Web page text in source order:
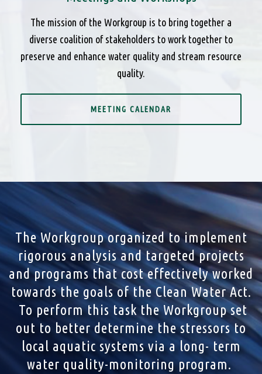
The mission of the Workgroup is to bring together a
diverse coalition of stakeholders to work together to
preserve and enhance water quality and stream resource
quality.
MEETING CALENDAR
The Workgroup organized to implement
rigorous analysis and targeted projects
and programs that cost effectively worked
towards the goals of the Clean Water Act.
To perform this task the Workgroup set
out to better determine the stressors to
local aquatic systems via a long- term
water quality-monitoring program.